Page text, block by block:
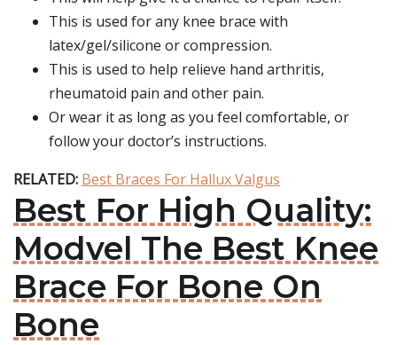
This is used for any knee brace with
latex/gel/silicone or compression.
This is used to help relieve hand arthritis,
rheumatoid pain and other pain.
Or wear it as long as you feel comfortable, or
follow your doctor’s instructions.
RELATED: Best Braces For Hallux Valgus
Best For High Quality:
Modvel The Best Knee
Brace For Bone On
Bone